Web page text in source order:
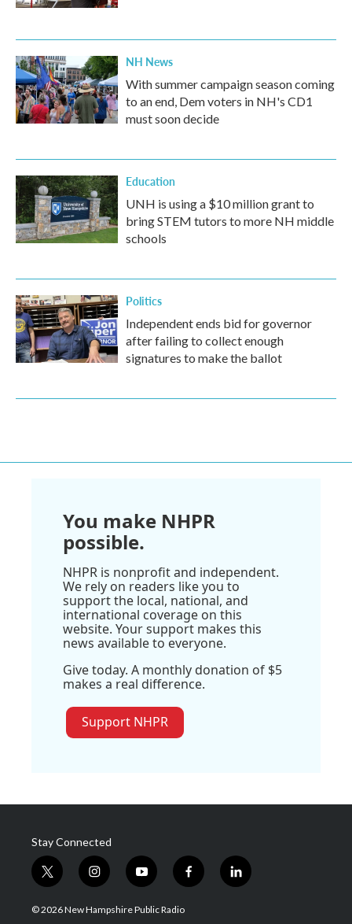
NH News
With summer campaign season coming
to an end, Dem voters in NH's CD1
must soon decide
Education
UNH is using a $10 million grant to
bring STEM tutors to more NH middle
schools
Politics
Independent ends bid for governor
after failing to collect enough
signatures to make the ballot
You make NHPR
possible.
NHPR is nonprofit and independent.
We rely on readers like you to
support the local, national, and
international coverage on this
website. Your support makes this
news available to everyone.
Give today. A monthly donation of $5
makes a real difference.
Support NHPR
Stay Connected
t
w
i
i
n
s
y
o
u
f
a
l
i
© 2026 New Hampshire Public Radio